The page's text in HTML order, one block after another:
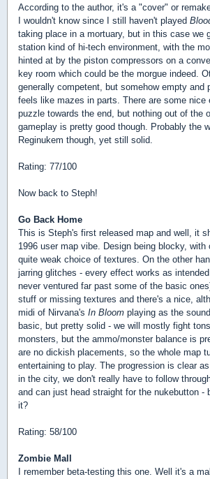
According to the author, it's a "cover" or
I wouldn't know since I still haven't played
taking place in a mortuary, but in this case we
station kind of hi-tech environment, with the
hinted at by the piston compressors on a
key room which could be the morgue indeed.
generally competent, but somehow empty and
feels like mazes in parts. There are some
puzzle towards the end, but nothing out of the
gameplay is pretty good though. Probably the
Reginukem though, yet still solid.
Rating: 77/100
Now back to Steph!
Go Back Home
This is Steph's first released map and well, it
1996 user map vibe. Design being blocky, with
quite weak choice of textures. On the other
jarring glitches - every effect works as
never ventured far past some of the basic
stuff or missing textures and there's a nice,
midi of Nirvana's In Bloom playing as the
basic, but pretty solid - we will mostly fight
monsters, but the ammo/monster balance is
are no dickish placements, so the whole map
entertaining to play. The progression is clear
in the city, we don't really have to follow
and can just head straight for the nukebutton -
it?
Rating: 58/100
Zombie Mall
I remember beta-testing this one. Well it's a